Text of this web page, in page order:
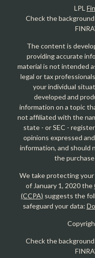
LPL
Check the
The content is
providing accurate
material is not intended
legal or tax
your individual
developed and
information on a topic
not affiliated with the
state - or SEC -
opinions expressed
information, and should
the
We take protecting your
of January 1, 2020 the
(CCPA) suggests the
safeguard your data:
Check the